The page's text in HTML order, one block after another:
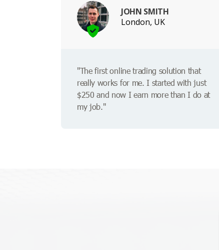
JOHN SMITH
London, UK
"The first online trading solution that
really works for me. I started with just
$250 and now I earn more than I do at
my job."